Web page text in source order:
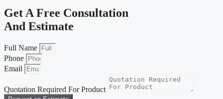
Get A Free Consultation
And Estimate
Full Name
Phone
Email
Quotation Required For Product